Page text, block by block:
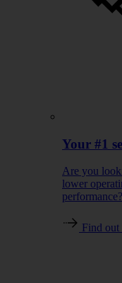
Your #1
Are you
lower
Find out